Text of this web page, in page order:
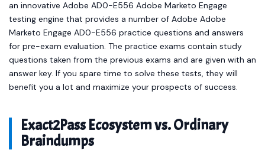
an innovative Adobe AD0-E556 Adobe Marketo Engage
testing engine that provides a number of Adobe Adobe
Marketo Engage AD0-E556 practice questions and answers
for pre-exam evaluation. The practice exams contain study
questions taken from the previous exams and are given with an
answer key. If you spare time to solve these tests, they will
benefit you a lot and maximize your prospects of success.
Exact2Pass Ecosystem vs. Ordinary
Braindumps